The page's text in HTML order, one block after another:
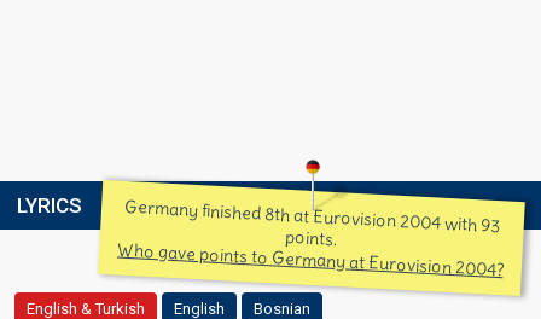
LYRICS Germany finished 8th at Eurovision 2004 with 93
points.
Who gave points to Germany at Eurovision 2004?
English & Turkish English Bosnian